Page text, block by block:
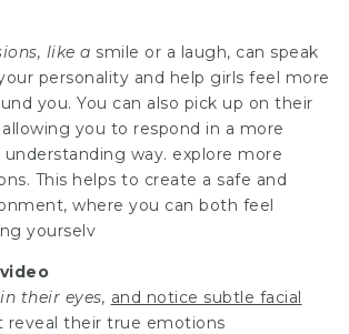
like a smile or a laugh, can speak
personality and help girls feel more
you. You can also pick up on their
you to respond in a more
way. explore more
This helps to create a safe and
where you can both feel
yourselv
their eyes, and notice subtle facial
reveal their true emotions